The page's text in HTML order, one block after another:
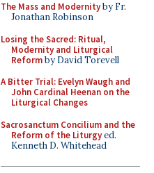
The Mass and Modernityby Fr.
Jonathan Robinson
Losing the Sacred: Ritual,
Modernity and Liturgical
Reformby David Torevell
A Bitter Trial: Evelyn Waugh and
John Cardinal Heenan on the
Liturgical Changes
Sacrosanctum Concilium and the
Reform of the Liturgyed.
Kenneth D. Whitehead